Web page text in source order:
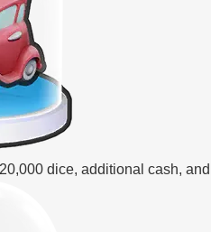
dice, additional cash,